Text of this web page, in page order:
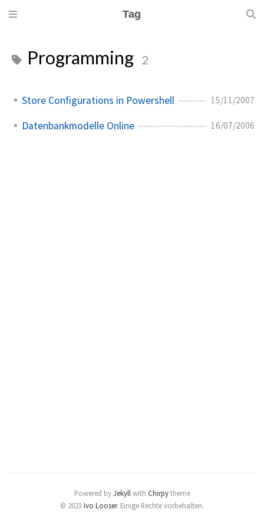
Tag
Programming 2
Store Configurations in Powershell 15/11/2007
Datenbankmodelle Online 16/07/2006
Powered byJekyll with Chirpytheme
© 2023 Ivo Looser. Einige Rechte vorbehalten.